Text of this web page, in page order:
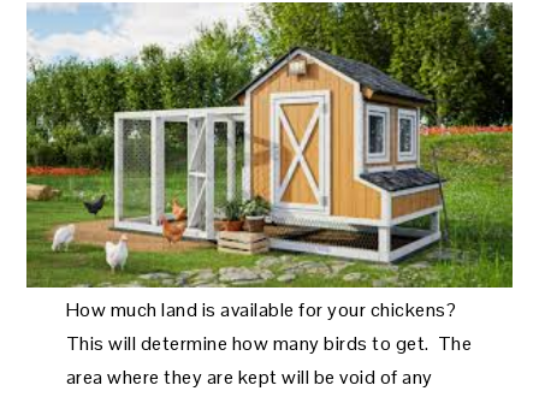
How much land is available for your chickens?
This will determine how many birds to get. The
area where they are kept will be void of any